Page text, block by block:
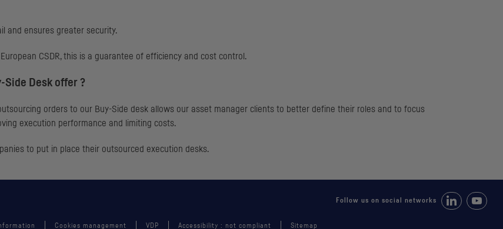
and ensures greater security.
CSDR, this is a guarantee of efficiency and cost control.
Side Desk offer ?
orders to our Buy-Side desk allows our asset manager clients to better define their roles and to focus
execution performance and limiting costs.
to put in place their outsourced execution desks.
Follow us on social networks Follow us on
Follow
Cookies management VDP Accessibility : not compliant Sitemap